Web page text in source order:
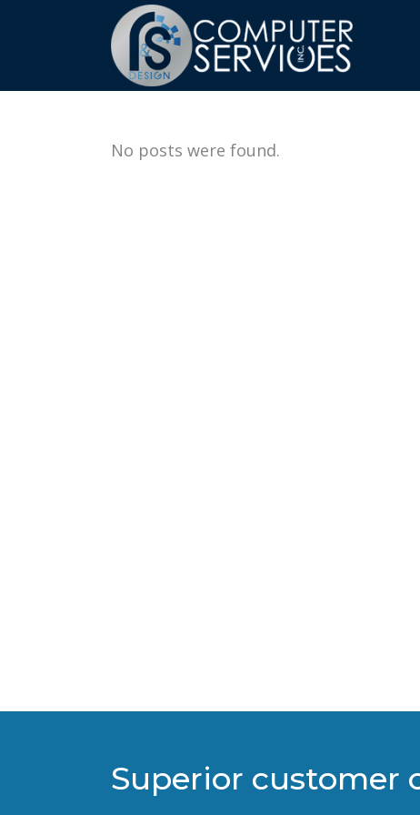
No posts were found.
Superior customer